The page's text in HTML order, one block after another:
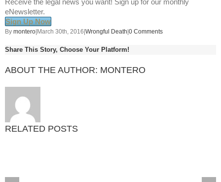
Receive the legal news you want! Sign up for our monthly
eNewsletter.
Sign Up Now
By montero March 30th, 2016 Wrongful Death 0 Comments
Share This Story, Choose Your Platform!
ABOUT THE AUTHOR: MONTERO
RELATED POSTS